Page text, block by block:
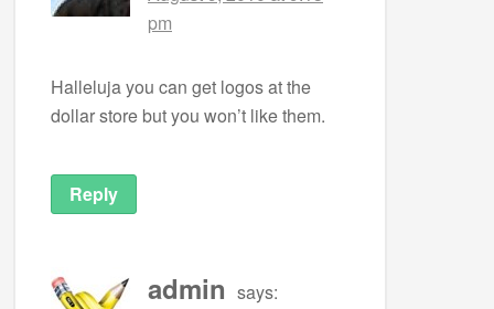
pm
Halleluja you can get logos at the
dollar store but you won’t like them.
Reply
admin says: